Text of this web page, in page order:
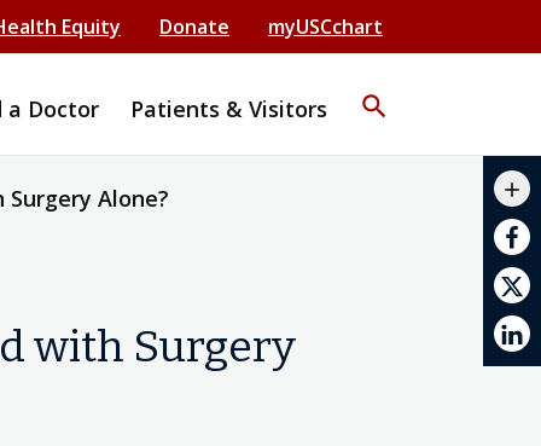
Equity Donate myUSCchart
a Doctor Patients & Visitors search
Alone?
with Surgery
add